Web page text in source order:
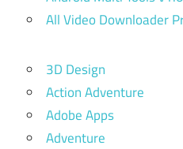
All Video Downloader
3D Design
Action Adventure
Adobe Apps
Adventure